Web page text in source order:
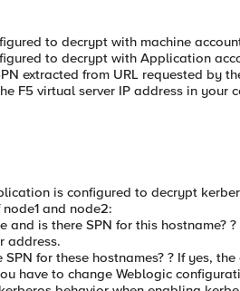
to decrypt with machine
to decrypt with Application
extracted from URL requested by
F5 virtual server IP address in your
is configured to decrypt
and node2:
and is there SPN for this hostname?
address.
SPN for these hostnames? ? If yes,
have to change Weblogic